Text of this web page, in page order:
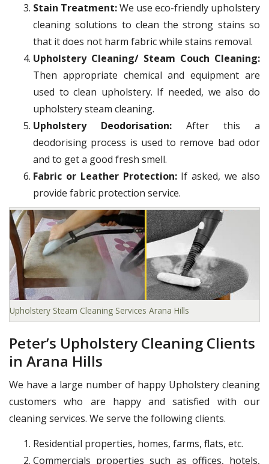
Stain Treatment:We use eco-friendly upholstery
cleaning solutions to clean the strong stains so
that it does not harm fabric while stains removal.
Upholstery Cleaning/ Steam Couch Cleaning:
Then appropriate chemical and equipment are
used to clean upholstery. If needed, we also do
upholstery steam cleaning.
Upholstery Deodorisation: After this a
deodorising process is used to remove bad odor
and to get a good fresh smell.
Fabric or Leather Protection: If asked, we also
provide fabric protection service.
Upholstery Steam Cleaning Services Arana Hills
Peter’s Upholstery Cleaning Clients
in Arana Hills
We have a large number of happy Upholstery cleaning
customers who are happy and satisfied with our
cleaning services. We serve the following clients.
Residential properties, homes, farms, flats, etc.
Commercials properties such as offices, hotels,